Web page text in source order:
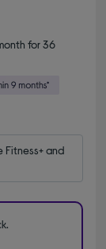
for 36
Fitness+ and